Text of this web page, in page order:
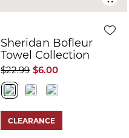
Sheridan Bofleur
Towel Collection
$6.00
$22.99
CLEARANCE